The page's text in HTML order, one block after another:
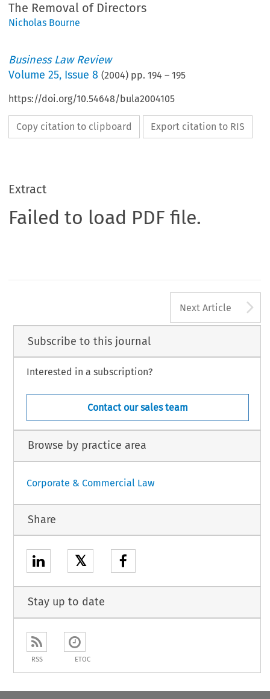
The Removal of Directors
Nicholas Bourne
Business Law Review
Volume25, Issue 8 (2004) pp.194 –195
https://doi.org/10.54648/bula2004105
Copy citation to clipboard Export citation to RIS
Extract
Failed to load PDF file.
Next Article
Subscribe to this journal
Interested in a subscription?
Contact our sales team
Browse by practice area
Corporate & Commercial Law
Share
𝕏
Stay up to date
RSS ETOC